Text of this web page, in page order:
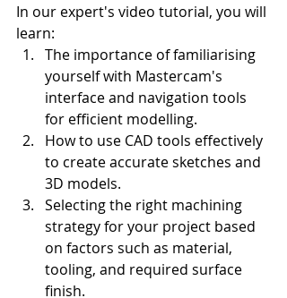
In our expert's video tutorial, you will
learn:
The importance of familiarising
yourself with Mastercam's
interface and navigation tools
for efficient modelling.
How to use CAD tools effectively
to create accurate sketches and
3D models.
Selecting the right machining
strategy for your project based
on factors such as material,
tooling, and required surface
finish.